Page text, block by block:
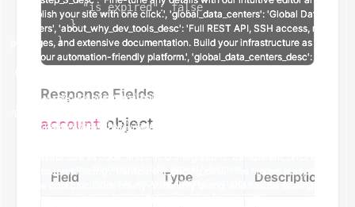
    "is_expired": false
  }
}
Response Fields
account object
Field Type Description